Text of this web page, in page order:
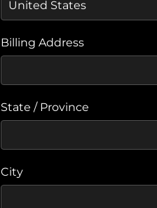
Billing Address
State / Province
City